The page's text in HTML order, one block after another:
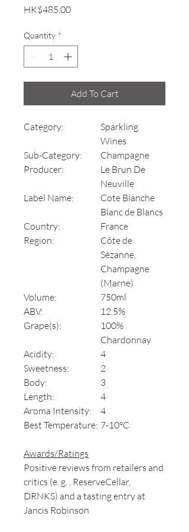
HK$485.00Price
Quantity *
Add To Cart
Category:
Sparkling
Wines
Sub-Category:
Champagne
Producer:
Le Brun De
Neuville
Label Name:
Cote Blanche
Blanc de Blancs
Country:
France
Region:
Côte de
Sézanne,
Champagne
(Marne)
Volume:
750ml
ABV:
12.5%
Grape(s):
100%
Chardonnay
Acidity:
4
Sweetness:
2
Body:
3
Length:
4
Aroma Intensity:
4
Best Temperature: 7-10°C
Awards/Ratings
Positive reviews from retailers and
critics (e. g. , ReserveCellar,
DRNKS) and a tasting entry at
Jancis Robinson